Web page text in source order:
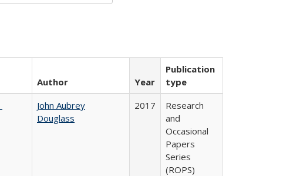
Author Year
Publication
type
John Aubrey
Douglass
2017
Research
and
Occasional
Papers
Series
(ROPS)